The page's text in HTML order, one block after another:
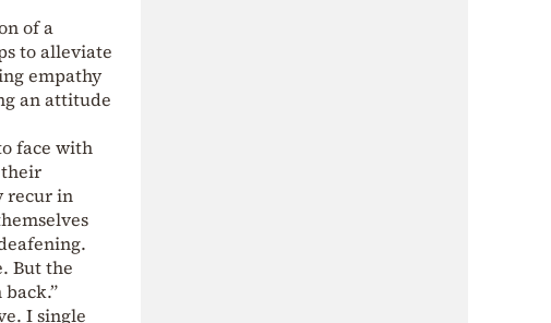
of a
to alleviate
empathy
an attitude
face with
their
recur in
But the
I single